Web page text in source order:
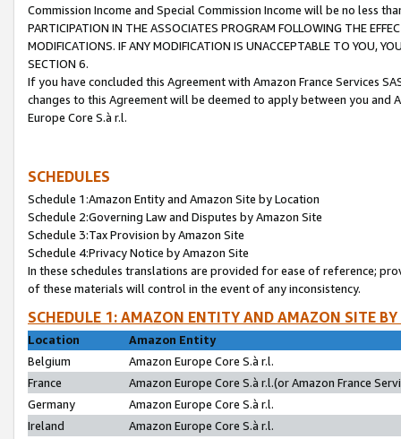
Commission Income and Special Commission Income will be no less
PARTICIPATION IN THE ASSOCIATES PROGRAM FOLLOWING THE
MODIFICATIONS. IF ANY MODIFICATION IS UNACCEPTABLE TO YOU,
SECTION 6.
If you have concluded this Agreement with Amazon France Services
changes to this Agreement will be deemed to apply between you and
Europe Core S.à r.l.
SCHEDULES
Schedule 1:Amazon Entity and Amazon Site by Location
Schedule 2:Governing Law and Disputes by Amazon Site
Schedule 3:Tax Provision by Amazon Site
Schedule 4:Privacy Notice by Amazon Site
In these schedules translations are provided for ease of reference;
of these materials will control in the event of any inconsistency.
SCHEDULE 1: AMAZON ENTITY AND AMAZON SITE
Location
Amazon Entity
Belgium
Amazon Europe Core S.à r.l.
France
Amazon Europe Core S.à r.l.(or Amazon France
Germany
Amazon Europe Core S.à r.l.
Ireland
Amazon Europe Core S.à r.l.